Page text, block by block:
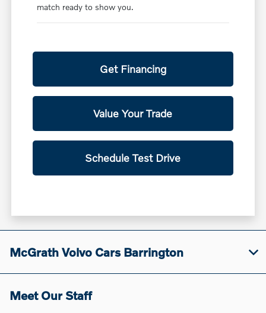
match ready to show you.
Get Financing
Value Your Trade
Schedule Test Drive
McGrath Volvo Cars Barrington
Meet Our Staff